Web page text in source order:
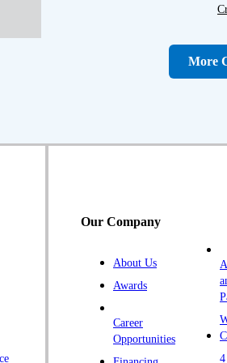
More
Our Company
About Us
Awards
Career
Opportunities